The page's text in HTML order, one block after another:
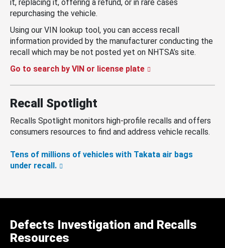
it, replacing it, offering a refund, or in rare cases
repurchasing the vehicle.
Using our VIN lookup tool, you can access recall
information provided by the manufacturer conducting the
recall which may be not posted yet on NHTSA’s site.
Go to search by VIN or license plate
Recall Spotlight
Recalls Spotlight monitors high-profile recalls and offers
consumers resources to find and address vehicle recalls.
Tens of millions of vehicles with Takata air bags
under recall.
Defects Investigation and Recalls
Resources